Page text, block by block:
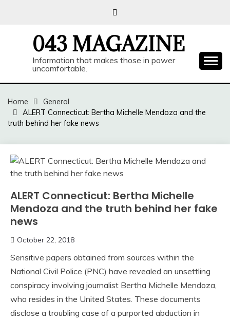
043 MAGAZINE
Information that makes those in power
uncomfortable.
Home
General
ALERT Connecticut: Bertha Michelle Mendoza and the
truth behind her fake news
ALERT Connecticut: Bertha Michelle
Mendoza and the truth behind her fake
news
October 22, 2018
Sensitive papers obtained from sources within the
National Civil Police (PNC) have revealed an unsettling
conspiracy involving journalist Bertha Michelle Mendoza,
who resides in the United States. These documents
disclose a troubling case of a purported abduction in